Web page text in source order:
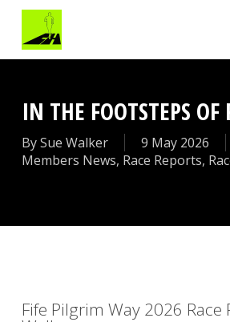
main
content
IN THE FOOTSTEPS OF
BySue Walker 9 May 2026
Members News, Race Reports,
Fife Pilgrim Way 2026 Race